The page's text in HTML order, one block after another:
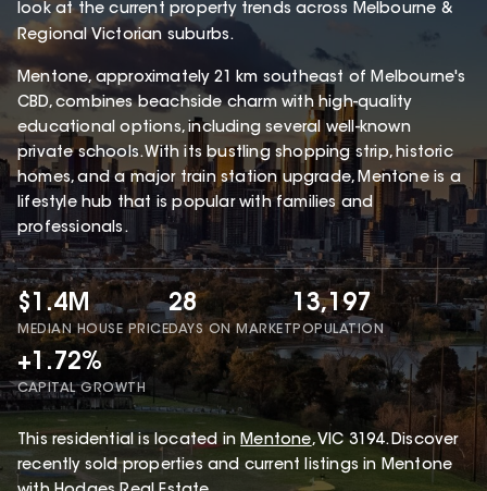
look at the current property trends across Melbourne &
Regional Victorian suburbs.
Mentone, approximately 21 km southeast of Melbourne's
CBD, combines beachside charm with high-quality
educational options, including several well-known
private schools. With its bustling shopping strip, historic
homes, and a major train station upgrade, Mentone is a
lifestyle hub that is popular with families and
professionals.
$1.4M
MEDIAN HOUSE PRICE
28
DAYS ON MARKET
13,197
POPULATION
+1.72%
CAPITAL GROWTH
This residential is located in Mentone, VIC 3194.Discover
recently sold properties and current listings in Mentone